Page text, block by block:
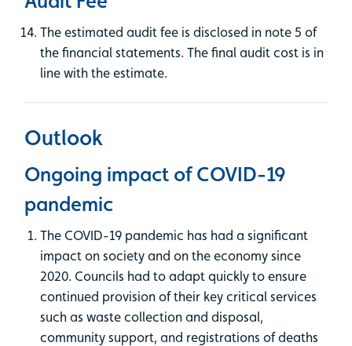
The estimated audit fee is disclosed in note 5 of
the financial statements. The final audit cost is in
line with the estimate.
Outlook
Ongoing impact of COVID-19
pandemic
The COVID-19 pandemic has had a significant
impact on society and on the economy since
2020. Councils had to adapt quickly to ensure
continued provision of their key critical services
such as waste collection and disposal,
community support, and registrations of deaths